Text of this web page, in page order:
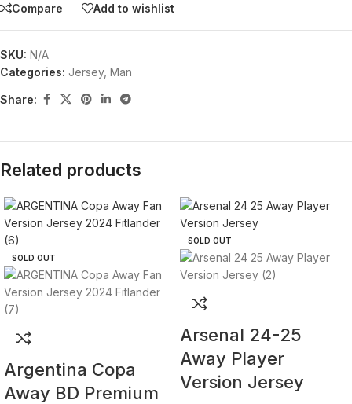
Compare Add to wishlist
SKU: N/A
Categories: Jersey, Man
Share:
Related products
SOLD OUT
Argentina Copa
Away BD Premium
SOLD OUT
Arsenal 24-25
Away Player
Version Jersey